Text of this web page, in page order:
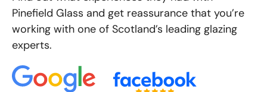
Pinefield Glass and get reassurance that you’re
working with one of Scotland’s leading glazing
experts.